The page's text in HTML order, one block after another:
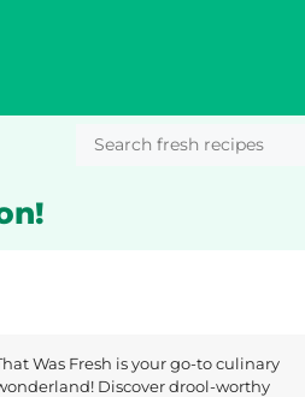
Search
Was Fresh is your go-to culinary
Discover drool-worthy